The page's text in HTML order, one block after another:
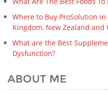
Where to Buy ProSolution
Kingdom, New Zealand and
What are the Best
Dysfunction?
ABOUT ME